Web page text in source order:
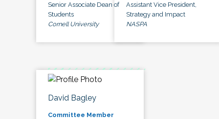
Senior Associate Dean of
Students
Cornell University
Assistant Vice President,
Strategy and Impact
NASPA
David Bagley
Committee Member